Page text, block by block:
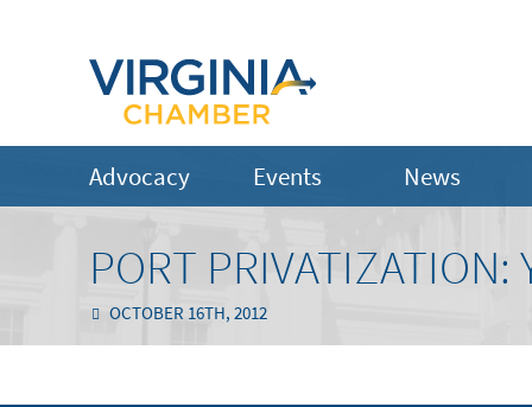
Advocacy Events News
PORT PRIVATIZATION:
OCTOBER 16TH, 2012